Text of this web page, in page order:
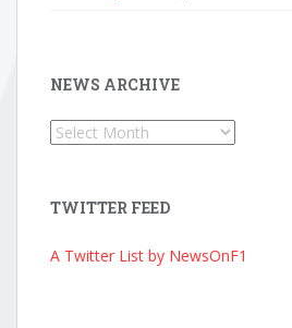
NEWS ARCHIVE
News
TWITTER FEED
A Twitter List by NewsOnF1